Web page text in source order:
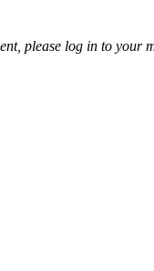
please log in to your